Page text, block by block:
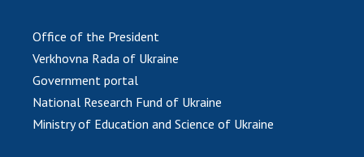
Office of the President
Verkhovna Rada of Ukraine
Government portal
National Research Fund of Ukraine
Ministry of Education and Science of Ukraine